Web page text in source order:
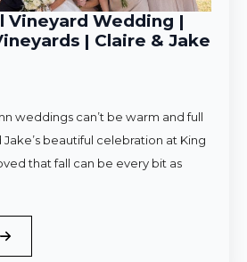
Vineyard Wedding |
| Claire & Jake
weddings can’t be warm and full
Jake’s beautiful celebration at King
that fall can be every bit as